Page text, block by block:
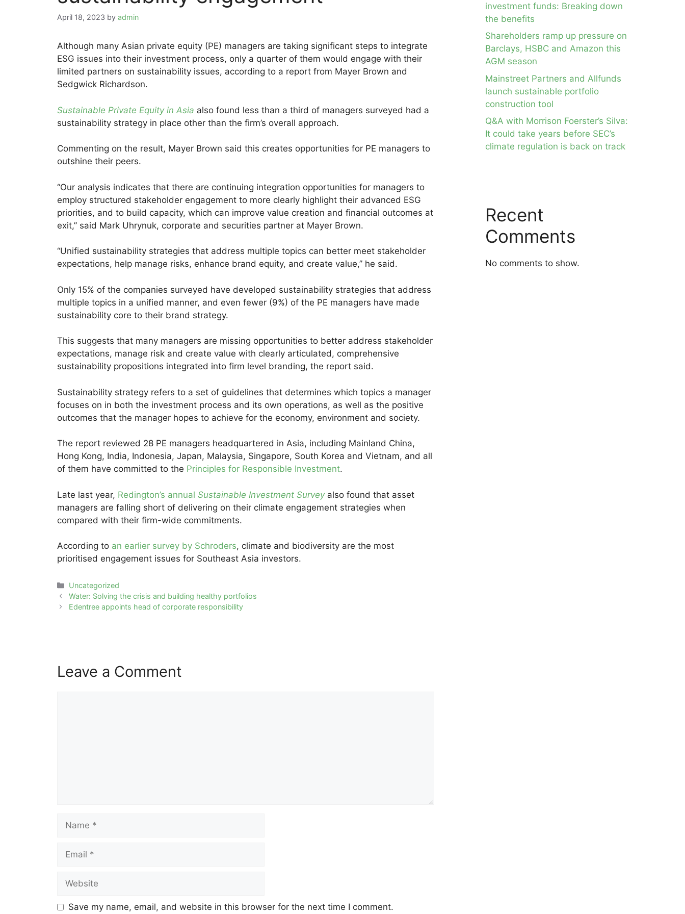
April 18, 2023 by admin
Although many Asian private equity (PE) managers are taking significant steps to integrate
ESG issues into their investment process, only a quarter of them would engage with their
limited partners on sustainability issues, according to a report from Mayer Brown and
Sedgwick Richardson.
Sustainable Private Equity in Asia also found less than a third of managers surveyed had a
sustainability strategy in place other than the firm’s overall approach.
Commenting on the result, Mayer Brown said this creates opportunities for PE managers to
outshine their peers.
“Our analysis indicates that there are continuing integration opportunities for managers to
employ structured stakeholder engagement to more clearly highlight their advanced ESG
priorities, and to build capacity, which can improve value creation and financial outcomes at
exit,” said Mark Uhrynuk, corporate and securities partner at Mayer Brown.
“Unified sustainability strategies that address multiple topics can better meet stakeholder
expectations, help manage risks, enhance brand equity, and create value,” he said.
Only 15% of the companies surveyed have developed sustainability strategies that address
multiple topics in a unified manner, and even fewer (9%) of the PE managers have made
sustainability core to their brand strategy.
This suggests that many managers are missing opportunities to better address stakeholder
expectations, manage risk and create value with clearly articulated, comprehensive
sustainability propositions integrated into firm level branding, the report said.
Sustainability strategy refers to a set of guidelines that determines which topics a manager
focuses on in both the investment process and its own operations, as well as the positive
outcomes that the manager hopes to achieve for the economy, environment and society.
The report reviewed 28 PE managers headquartered in Asia, including Mainland China,
Hong Kong, India, Indonesia, Japan, Malaysia, Singapore, South Korea and Vietnam, and all
of them have committed to the Principles for Responsible Investment.
Late last year, Redington’s annual Sustainable Investment Surveyalso found that asset
managers are falling short of delivering on their climate engagement strategies when
compared with their firm-wide commitments.
According to an earlier survey by Schroders, climate and biodiversity are the most
prioritised engagement issues for Southeast Asia investors.
Categories
Uncategorized
Post
navigation
Water: Solving the crisis and building healthy portfolios
Edentree appoints head of corporate responsibility
Leave a Comment
Name
Email
Website
Save my name, email, and website in this browser for the next time I comment.
investment funds: Breaking down
the benefits
Shareholders ramp up pressure on
Barclays, HSBC and Amazon this
AGM season
Mainstreet Partners and Allfunds
launch sustainable portfolio
construction tool
Q&A with Morrison Foerster’s Silva:
It could take years before SEC’s
climate regulation is back on track
Recent
Comments
No comments to show.